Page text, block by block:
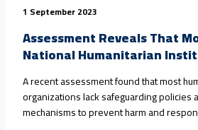
1 September 2023
Assessment Reveals That
National Humanitarian
A recent assessment found that most
organizations lack safeguarding policies
mechanisms to prevent harm and